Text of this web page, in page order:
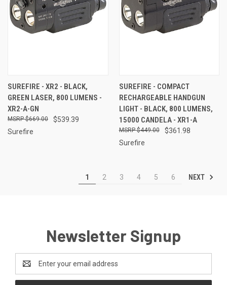
SUREFIRE - XR2 - BLACK,
GREEN LASER, 800 LUMENS -
XR2-A-GN
$539.39
$669.00
Surefire
SUREFIRE - COMPACT
RECHARGEABLE HANDGUN
LIGHT - BLACK, 800 LUMENS,
15000 CANDELA - XR1-A
$361.98
$449.00
Surefire
1 2 3 4 5 6 NEXT
Newsletter Signup
Address